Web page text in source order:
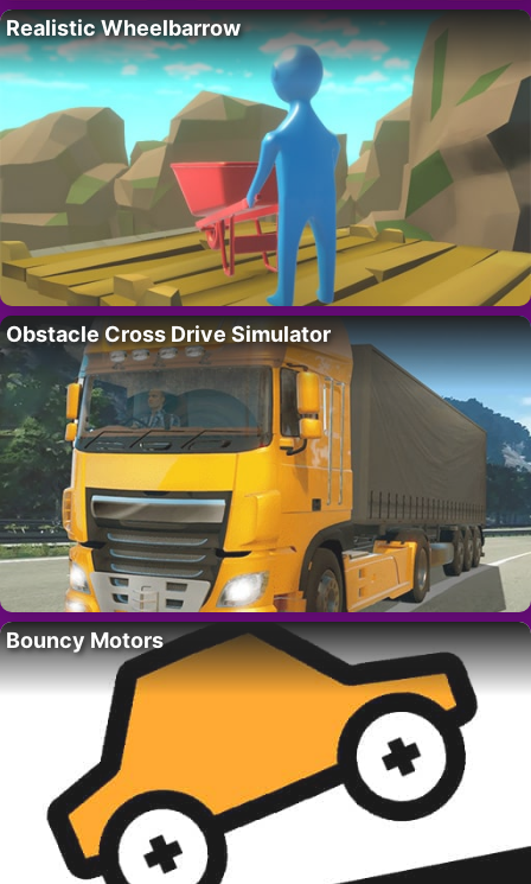
Realistic Wheelbarrow
Obstacle Cross Drive Simulator
Bouncy Motors